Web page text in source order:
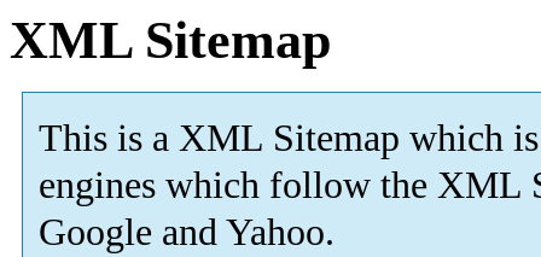
XML Sitemap
This is a XML Sitemap which is
engines which follow the XML
Google and Yahoo.